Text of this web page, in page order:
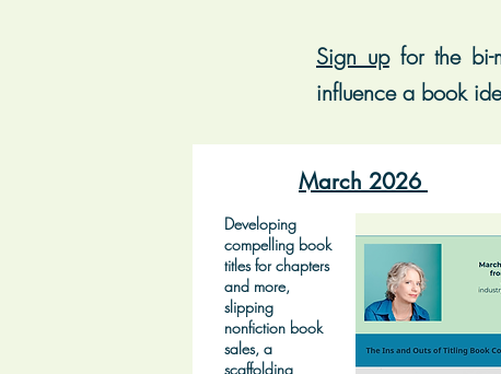
Sign upfor the bi-
influence a book
March 2026
Developing
compelling book
titles for chapters
and more,
slipping
nonfiction book
sales, a
scaffolding